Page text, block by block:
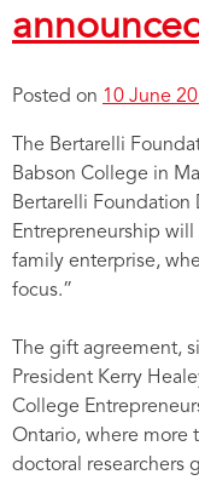
Posted on 10 June
The Bertarelli
Babson College in
Bertarelli Foundation
Entrepreneurship
family enterprise,
focus.”
The gift agreement,
President Kerry
College
Ontario, where more
doctoral researchers